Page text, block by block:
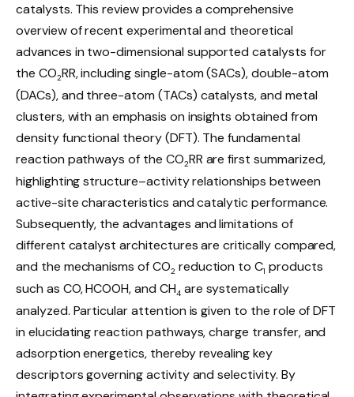
catalysts. This review provides a comprehensive
overview of recent experimental and theoretical
advances in two-dimensional supported catalysts for
the CO2RR, including single-atom (SACs), double-atom
(DACs), and three-atom (TACs) catalysts, and metal
clusters, with an emphasis on insights obtained from
density functional theory (DFT). The fundamental
reaction pathways of the CO2RR are first summarized,
highlighting structure–activity relationships between
active-site characteristics and catalytic performance.
Subsequently, the advantages and limitations of
different catalyst architectures are critically compared,
and the mechanisms of CO2 reduction to C1 products
such as CO, HCOOH, and CH4 are systematically
analyzed. Particular attention is given to the role of DFT
in elucidating reaction pathways, charge transfer, and
adsorption energetics, thereby revealing key
descriptors governing activity and selectivity. By